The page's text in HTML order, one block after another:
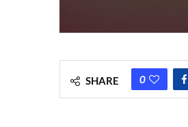
SHARE 0